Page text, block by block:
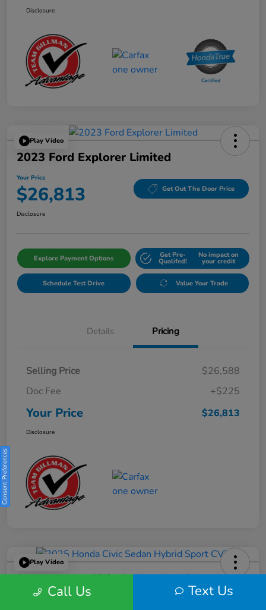
Disclosure
Play Video
2023 Ford Explorer Limited
Your Price
$26,813 Get Out The Door Price
Disclosure
Explore Payment Options Get Pre-
Qualifed!
No impact on
your credit
Schedule Test Drive Value Your Trade
Details Pricing
Selling Price
$26,588
Doc Fee
+$225
Your Price $26,813
Disclosure
Play Video
2025 Honda Civic Sedan Hybrid
Sport CVT
Call Us Text Us
Consent Preferences